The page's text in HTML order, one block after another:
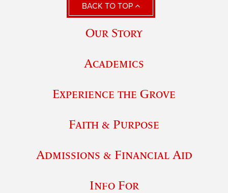
BACK TO TOP
Our Story
Academics
Experience the Grove
Faith & Purpose
Admissions & Financial Aid
Info For